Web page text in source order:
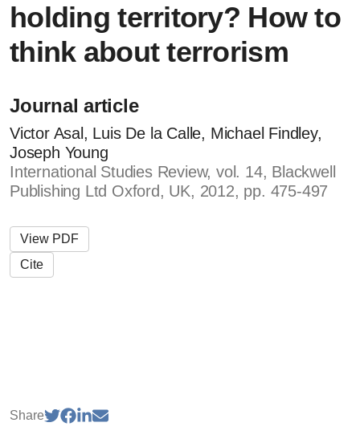
holding territory? How to
think about terrorism
Journal article
Victor Asal, Luis De la Calle, Michael Findley,
Joseph Young
International Studies Review, vol. 14, Blackwell
Publishing Ltd Oxford, UK, 2012, pp. 475-497
View PDF
Cite
Share